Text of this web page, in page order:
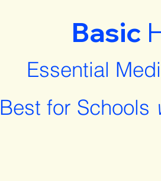
Basic
Essential
Best for Schools